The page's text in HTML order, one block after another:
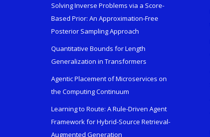
Solving Inverse Problems via a Score-
Based Prior: An Approximation-Free
Posterior Sampling Approach
Quantitative Bounds for Length
Generalization in Transformers
Agentic Placement of Microservices on
the Computing Continuum
Learning to Route: A Rule-Driven Agent
Framework for Hybrid-Source Retrieval-
Augmented Generation